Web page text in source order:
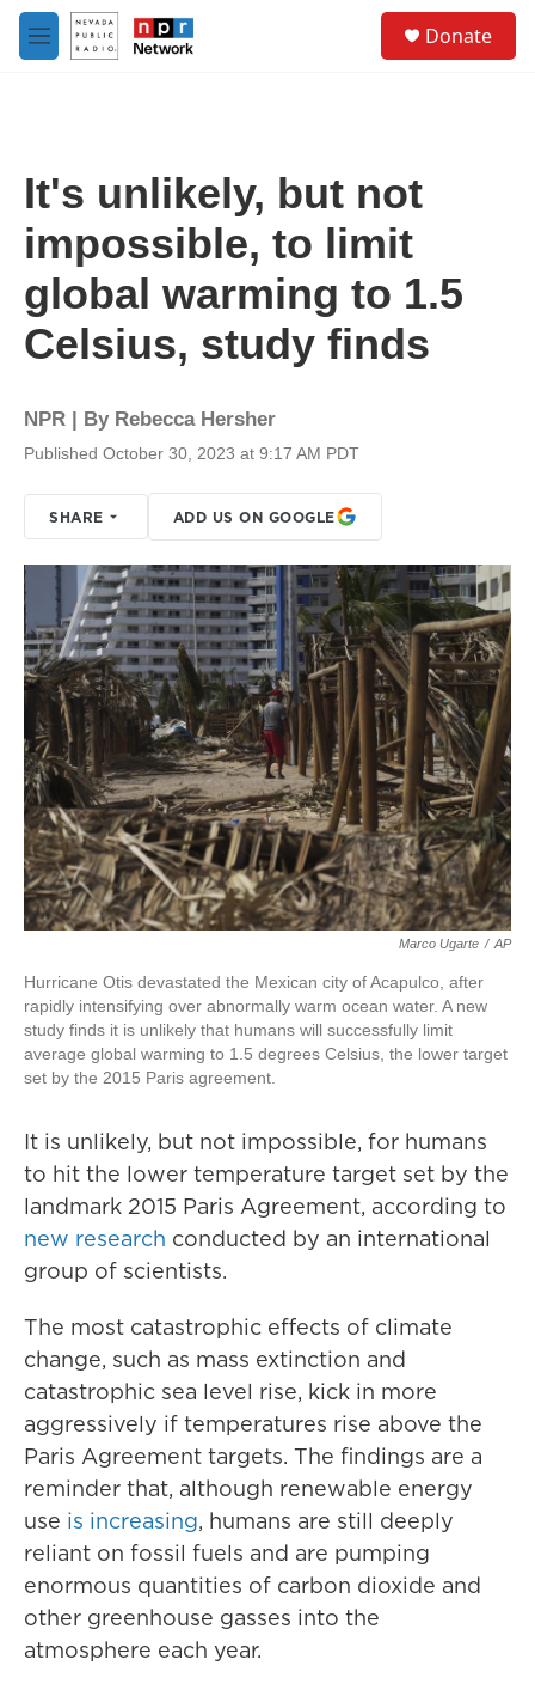
Skip to main content
M
e
Donate
It's unlikely, but not
impossible, to limit
global warming to 1.5
Celsius, study finds
NPR | By Rebecca Hersher
Published October 30, 2023 at 9:17 AM PDT
SHARE ADD US ON GOOGLE
Marco Ugarte / AP
Hurricane Otis devastated the Mexican city of Acapulco, after
rapidly intensifying over abnormally warm ocean water. A new
study finds it is unlikely that humans will successfully limit
average global warming to 1.5 degrees Celsius, the lower target
set by the 2015 Paris agreement.
It is unlikely, but not impossible, for humans
to hit the lower temperature target set by the
landmark 2015 Paris Agreement, according to
new research conducted by an international
group of scientists.
The most catastrophic effects of climate
change, such as mass extinction and
catastrophic sea level rise, kick in more
aggressively if temperatures rise above the
Paris Agreement targets. The findings are a
reminder that, although renewable energy
use is increasing, humans are still deeply
reliant on fossil fuels and are pumping
enormous quantities of carbon dioxide and
other greenhouse gasses into the
atmosphere each year.